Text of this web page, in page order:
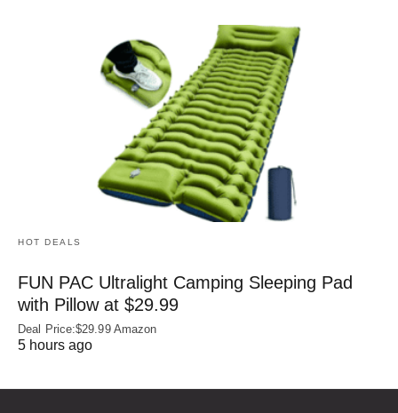
HOT DEALS
FUN PAC Ultralight Camping Sleeping Pad
with Pillow at $29.99
Deal Price:$29.99 Amazon
5 hours ago